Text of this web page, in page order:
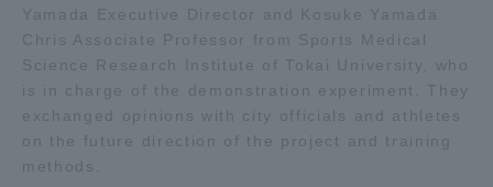
Yamada Executive Director and Kosuke Yamada
Chris Associate Professor from Sports Medical
Science Research Institute of Tokai University, who
is in charge of the demonstration experiment. They
exchanged opinions with city officials and athletes
on the future direction of the project and training
methods.
Evaluation and Certification